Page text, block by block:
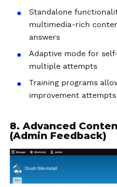
Standalone
multimedia-rich
answers
Adaptive mode for
multiple attempts
Training programs
improvement attempts
8. Advanced
(Admin Feedback)